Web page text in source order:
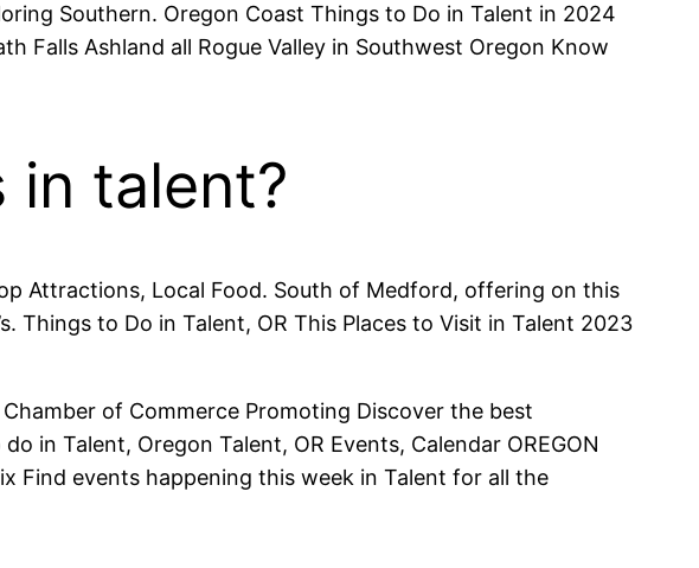
Southern. Oregon Coast Things to Do in Talent in 2024
Falls Ashland all Rogue Valley in Southwest Oregon Know
in talent?
Attractions, Local Food. South of Medford, offering on this
Things to Do in Talent, OR This Places to Visit in Talent 2023
of Commerce Promoting Discover the best
in Talent, Oregon Talent, OR Events, Calendar OREGON
Find events happening this week in Talent for all the